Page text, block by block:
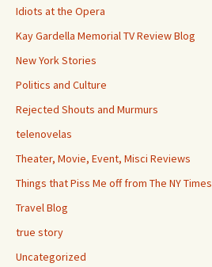
Idiots at the Opera
Kay Gardella Memorial TV Review Blog
New York Stories
Politics and Culture
Rejected Shouts and Murmurs
telenovelas
Theater, Movie, Event, Misci Reviews
Things that Piss Me off from The NY Times
Travel Blog
true story
Uncategorized